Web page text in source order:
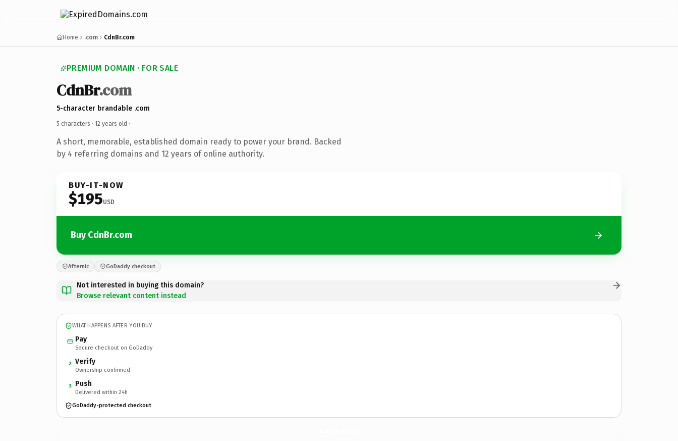
Home .com CdnBr.com
PREMIUM DOMAIN · FOR SALE
CdnBr.com
5-character brandable .com
5 characters · 12 years old ·
A short, memorable, established domain ready to power your brand. Backed
by 4 referring domains and 12 years of online authority.
BUY-IT-NOW
$195USD
Buy CdnBr.com
Afternic GoDaddy checkout
Not interested in buying this domain?
Browse relevant content instead
WHAT HAPPENS AFTER YOU BUY
Pay
Secure checkout on GoDaddy
2 Verify
Ownership confirmed
3 Push
Delivered within 24h
GoDaddy-protected checkout